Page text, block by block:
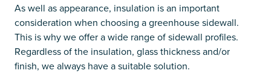
As well as appearance, insulation is an important
consideration when choosing a greenhouse sidewall.
This is why we offer a wide range of sidewall profiles.
Regardless of the insulation, glass thickness and/or
finish, we always have a suitable solution.